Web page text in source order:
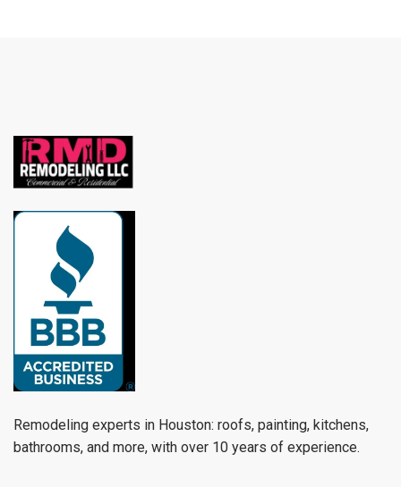
Remodeling experts in Houston: roofs, painting, kitchens,
bathrooms, and more, with over 10 years of experience.